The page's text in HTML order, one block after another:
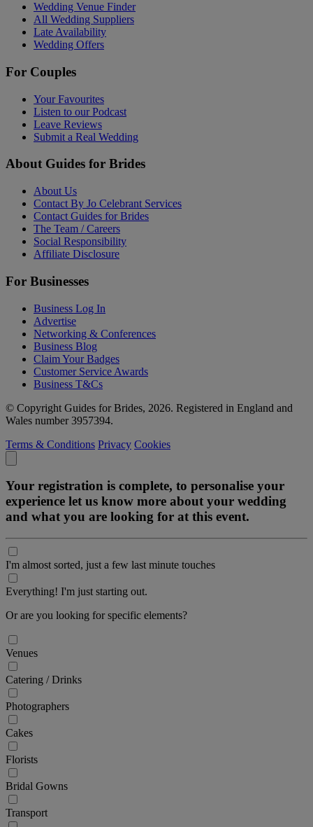
Wedding Venue Finder
All Wedding Suppliers
Late Availability
Wedding Offers
For Couples
Your Favourites
Listen to our Podcast
Leave Reviews
Submit a Real Wedding
About Guides for Brides
About Us
Contact By Jo Celebrant Services
Contact Guides for Brides
The Team / Careers
Social Responsibility
Affiliate Disclosure
For Businesses
Business Log In
Advertise
Networking & Conferences
Business Blog
Claim Your Badges
Customer Service Awards
Business T&Cs
© Copyright Guides for Brides, 2026. Registered in England and
Wales number 3957394.
Terms & Conditions Privacy Cookies
Your registration is complete, to personalise your
experience let us know more about your wedding
and what you are looking for at this event.
I'm almost sorted, just a few last minute touches
Everything! I'm just starting out.
Or are you looking for specific elements?
Venues
Catering / Drinks
Photographers
Cakes
Florists
Bridal Gowns
Transport